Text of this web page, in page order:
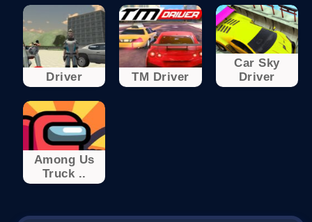
Driver TM Driver
Car Sky
Driver
Among Us
Truck ..